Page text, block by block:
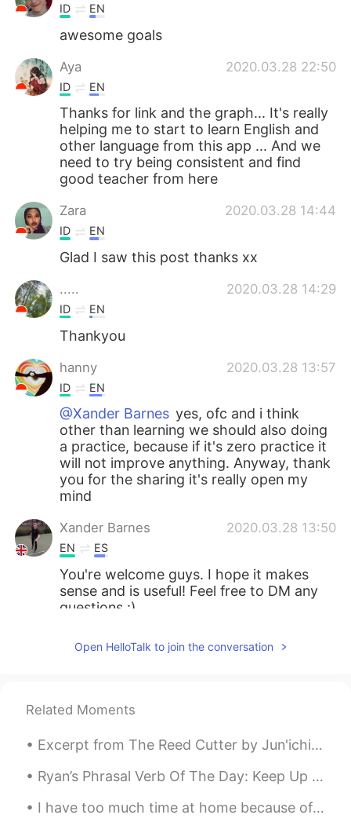
ID EN
awesome goals
Aya 2020.03.28 22:50
ID EN
Thanks for link and the graph... It's really
helping me to start to learn English and
other language from this app ... And we
need to try being consistent and find
good teacher from here
Zara 2020.03.28 14:44
ID EN
Glad I saw this post thanks xx
..... 2020.03.28 14:29
ID EN
Thankyou
hanny 2020.03.28 13:57
ID EN
@Xander Barnes yes, ofc and i think
other than learning we should also doing
a practice, because if it's zero practice it
will not improve anything. Anyway, thank
you for the sharing it's really open my
mind
Xander Barnes 2020.03.28 13:50
EN ES
You're welcome guys. I hope it makes
sense and is useful! Feel free to DM any
questions :)
Lovi 2020.03.28 13:48
Ankh
ES
EN ES
Open HelloTalk to join the conversation
Related Moments
Excerpt from The Reed Cutter by Jun'ichirō Tanizaki. I had always thought the view would be like...
Ryan’s Phrasal Verb Of The Day: Keep Up Meaning (1): Follow Example: “As I’m still a beginner I...
I have too much time at home because of the virus.. so I baked some brownies 🥵🥵🥵 They tasted so ...